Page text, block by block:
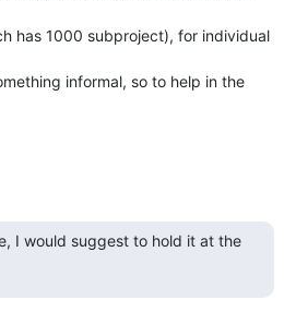
has 1000 subproject), for individual
informal, so to help in the
I would suggest to hold it at the